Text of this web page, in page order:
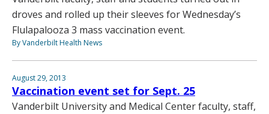
droves and rolled up their sleeves for Wednesday’s
Flulapalooza 3 mass vaccination event.
By Vanderbilt Health News
August 29, 2013
Vaccination event set for Sept. 25
Vanderbilt University and Medical Center faculty, staff,